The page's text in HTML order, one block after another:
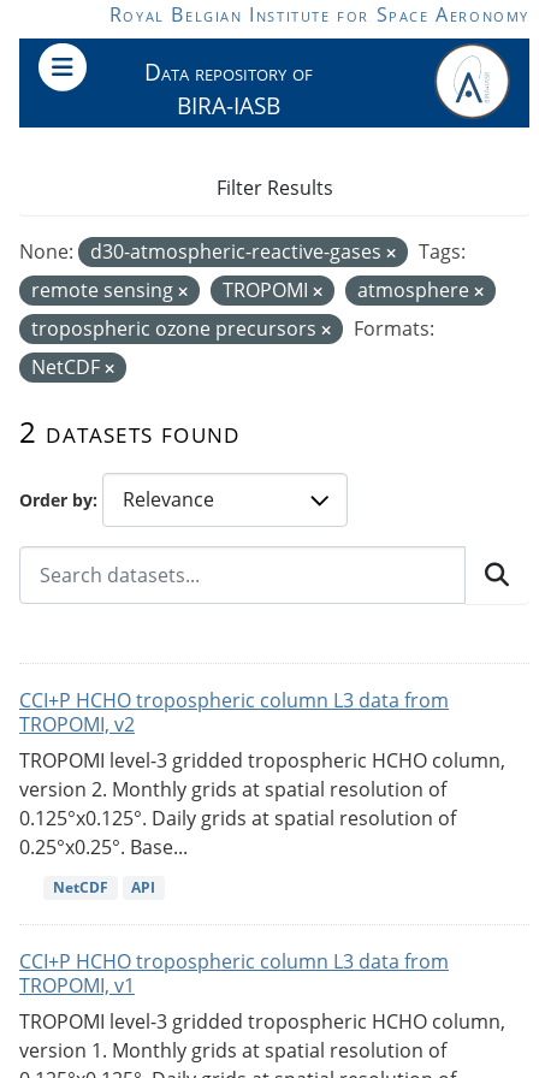
Skip to main contentRoyal Belgian Institute for Space Aeronomy
Data repository of
BIRA-IASB
Order by
2 datasets found
None: d30-atmospheric-reactive-gases
Tags:
remote sensing
TROPOMI
atmosphere
tropospheric ozone precursors
Formats:
NetCDF
Filter Results
CCI+P HCHO tropospheric column L3 data from
TROPOMI, v2
TROPOMI level-3 gridded tropospheric HCHO column,
version 2. Monthly grids at spatial resolution of
0.125°x0.125°. Daily grids at spatial resolution of
0.25°x0.25°. Base...
NetCDF API
CCI+P HCHO tropospheric column L3 data from
TROPOMI, v1
TROPOMI level-3 gridded tropospheric HCHO column,
version 1. Monthly grids at spatial resolution of